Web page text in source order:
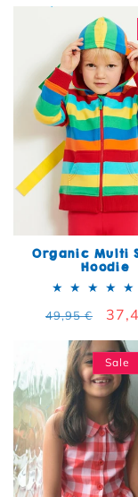
Organic Multi
Hoodie
Regular
49,95 €
Sale